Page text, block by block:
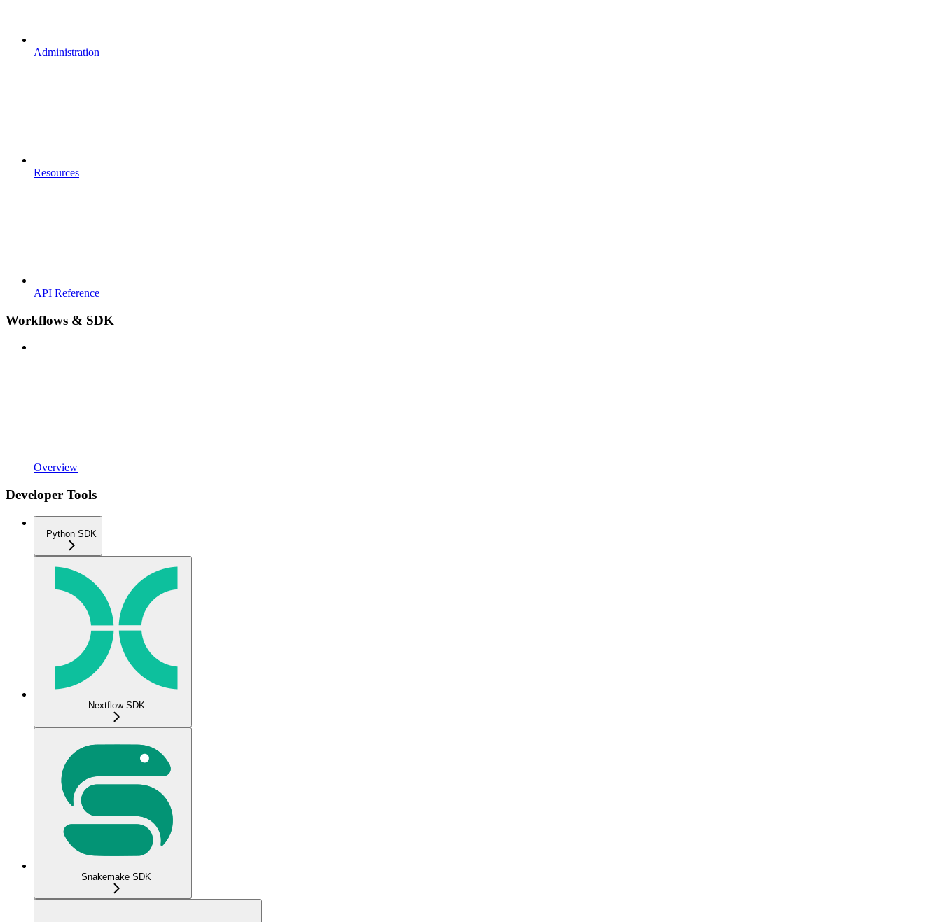
Administration
Resources
API Reference
Workflows & SDK
Overview
Developer Tools
Python SDK
Nextflow SDK
Snakemake SDK